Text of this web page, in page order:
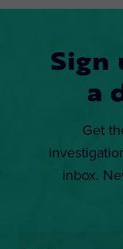
Sign
a
Get
inbox.